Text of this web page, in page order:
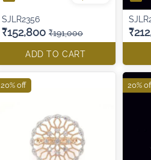
SJLR2356
₹152,800 ₹191,000
ADD TO CART
20% off 20%